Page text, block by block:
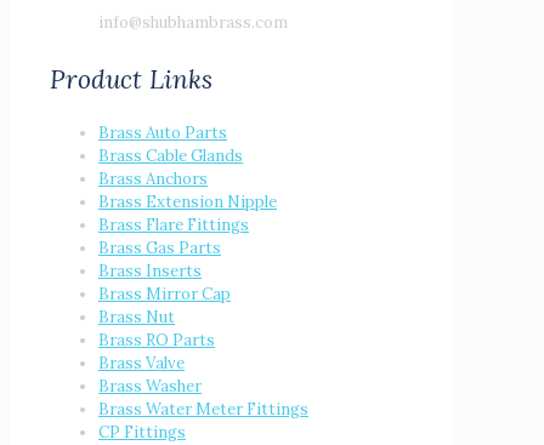
info@shubhambrass.com
Product Links
Brass Auto Parts
Brass Cable Glands
Brass Anchors
Brass Extension Nipple
Brass Flare Fittings
Brass Gas Parts
Brass Inserts
Brass Mirror Cap
Brass Nut
Brass RO Parts
Brass Valve
Brass Washer
Brass Water Meter Fittings
CP Fittings